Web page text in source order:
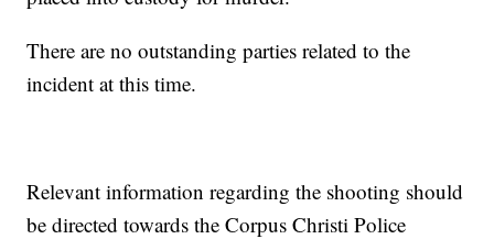
There are no outstanding parties related to the
incident at this time.
Relevant information regarding the shooting should
be directed towards the Corpus Christi Police